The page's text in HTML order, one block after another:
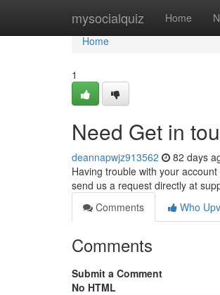
mysocialquiz Home
Home
Home
1
Need Get in
deannapwjz913562 82 days
Having trouble with your
send us a request directly at
Comments
Who
Comments
Submit a Comment
No HTML